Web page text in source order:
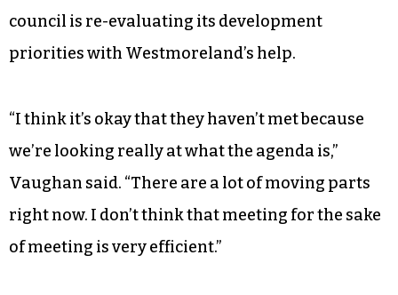
council is re-evaluating its development
priorities with Westmoreland’s help.
“I think it’s okay that they haven’t met because
we’re looking really at what the agenda is,”
Vaughan said. “There are a lot of moving parts
right now. I don’t think that meeting for the sake
of meeting is very efficient.”